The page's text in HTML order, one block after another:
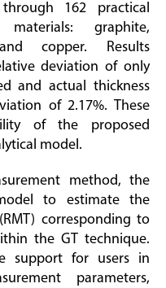
162 practical
graphite,
copper. Results
deviation of only
and actual thickness
of 2.17%. These
of the proposed
model.
method, the
to estimate the
corresponding to
the GT technique.
support for users in
parameters,